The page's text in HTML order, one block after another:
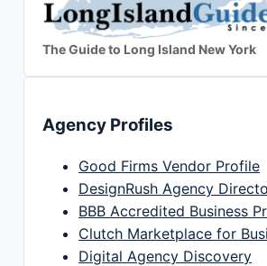
The Guide to Long Island New York
Agency Profiles
Good Firms Vendor Profile
DesignRush Agency
BBB Accredited Business
Clutch Marketplace for
Digital Agency Discovery